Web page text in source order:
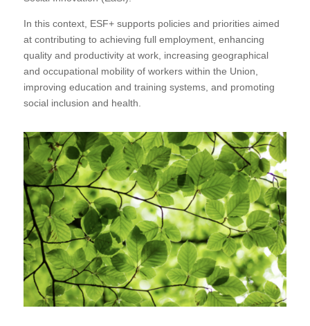
In this context, ESF+ supports policies and priorities aimed
at contributing to achieving full employment, enhancing
quality and productivity at work, increasing geographical
and occupational mobility of workers within the Union,
improving education and training systems, and promoting
social inclusion and health.